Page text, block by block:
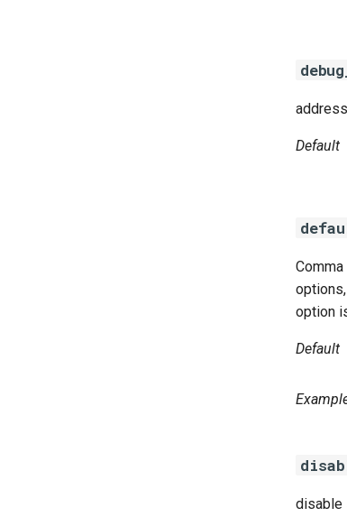
Default
option
Default
disable